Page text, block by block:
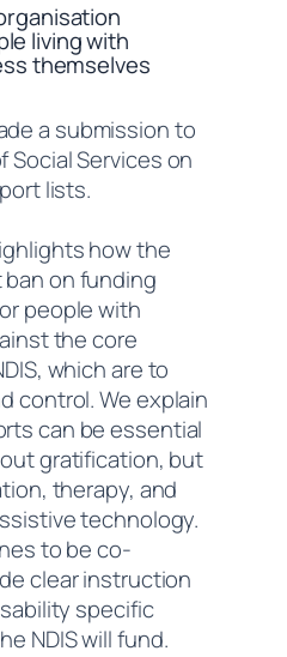
living with
themselves
a submission to
Services on
lists.
how the
on funding
people with
the core
which are to
control. We explain
can be essential
gratification, but
therapy, and
technology.
to be co-
clear instruction
specific
NDIS will fund.